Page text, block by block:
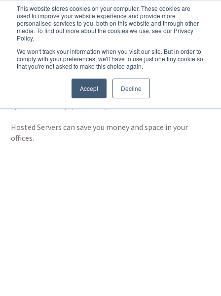
This website stores cookies on your computer. These cookies are
used to improve your website experience and provide more
personalised services to you, both on this website and through other
media. To find out more about the cookies we use, see our Privacy
Policy.
We won't track your information when you visit our site. But in order to
comply with your preferences, we'll have to use just one tiny cookie so
that you're not asked to make this choice again.
Accept Decline
Hosted Servers by Hub
and Spoke
Hosted Servers can save you money and space in your
offices.